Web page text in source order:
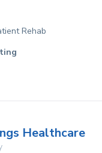
Rehab
Healthcare